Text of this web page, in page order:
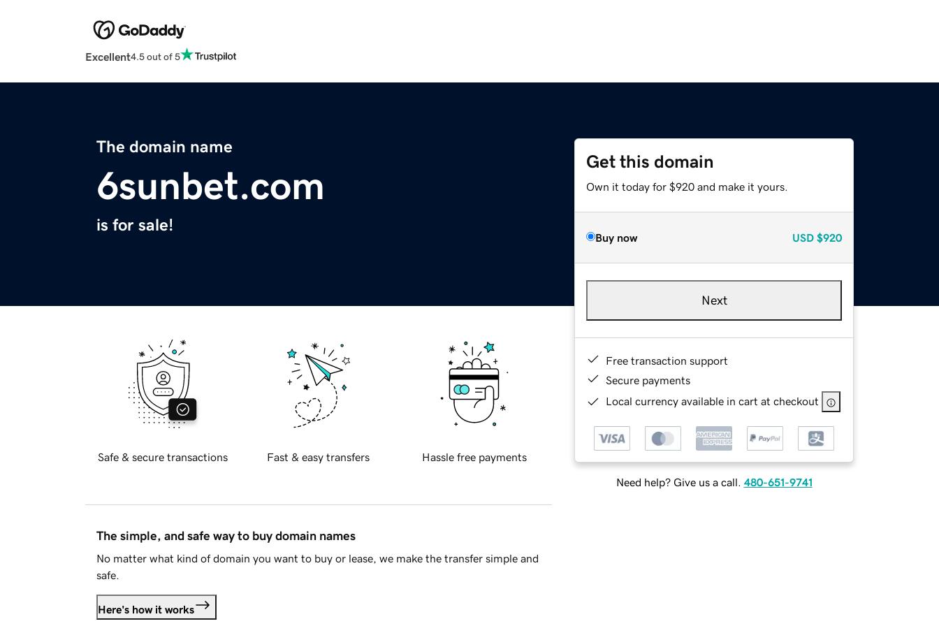
Excellent4.5 out of 5
The domain name
6sunbet.com
is for sale!
Get this domain
Own it today for $920 and make it yours.
Buy now USD $920
Next
Free transaction support
Secure payments
Local currency available in cart at checkout
Need help? Give us a call. 480-651-9741
Safe & secure transactions Fast & easy transfers Hassle free payments
The simple, and safe way to buy domain names
No matter what kind of domain you want to buy or lease, we make the transfer simple and
safe.
Here's how it works